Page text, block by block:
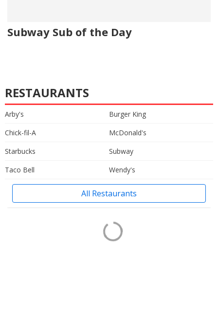
Subway Sub of the Day
RESTAURANTS
Arby's
Burger King
Chick-fil-A
McDonald's
Starbucks
Subway
Taco Bell
Wendy's
All Restaurants